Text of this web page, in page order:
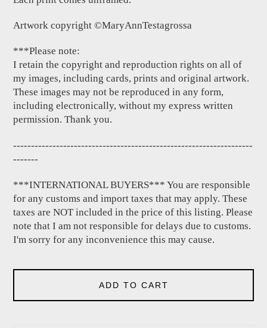
Artwork copyright ©MaryAnnTestagrossa
***Please note:
I retain the copyright and reproduction rights on all of
my images, including cards, prints and original artwork.
These images may not be reproduced in any form,
including electronically, without my express written
permission. Thank you.
-------------------------------------------------------------------
-------
***INTERNATIONAL BUYERS*** You are responsible
for any customs and import taxes that may apply. These
taxes are NOT included in the price of this listing. Please
note that I am not responsible for delays due to customs.
I'm sorry for any inconvenience this may cause.
ADD TO CART